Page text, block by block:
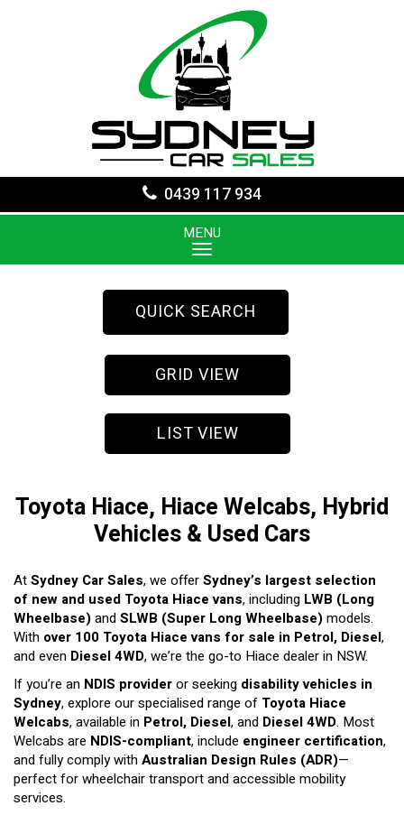
0439 117 934
MENU
QUICK SEARCH
GRID VIEW
LIST VIEW
Toyota Hiace, Hiace Welcabs, Hybrid
Vehicles & Used Cars
AtSydney Car Sales, we offerSydney’s largest selection
of new and used Toyota Hiace vans, including LWB (Long
Wheelbase)andSLWB (Super Long Wheelbase)models.
With over 100 Toyota Hiace vans for sale in Petrol, Diesel,
and even Diesel 4WD, we’re the go-to Hiace dealer in NSW.
If you’re an NDIS provideror seeking disability vehicles in
Sydney, explore our specialised range of Toyota Hiace
Welcabs, available in Petrol, Diesel, and Diesel 4WD. Most
Welcabs are NDIS-compliant, include engineer certification,
and fully comply withAustralian Design Rules (ADR)—
perfect for wheelchair transport and accessible mobility
services.